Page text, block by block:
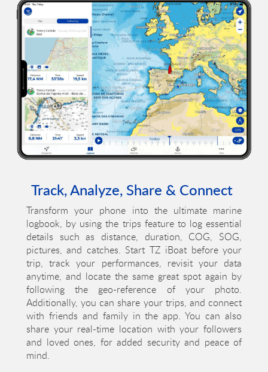
Track, Analyze, Share & Connect
Transform your phone into the ultimate marine
logbook, by using the trips feature to log essential
details such as distance, duration, COG, SOG,
pictures, and catches. Start TZ iBoat before your
trip, track your performances, revisit your data
anytime, and locate the same great spot again by
following the geo-reference of your photo.
Additionally, you can share your trips, and connect
with friends and family in the app. You can also
share your real-time location with your followers
and loved ones, for added security and peace of
mind.